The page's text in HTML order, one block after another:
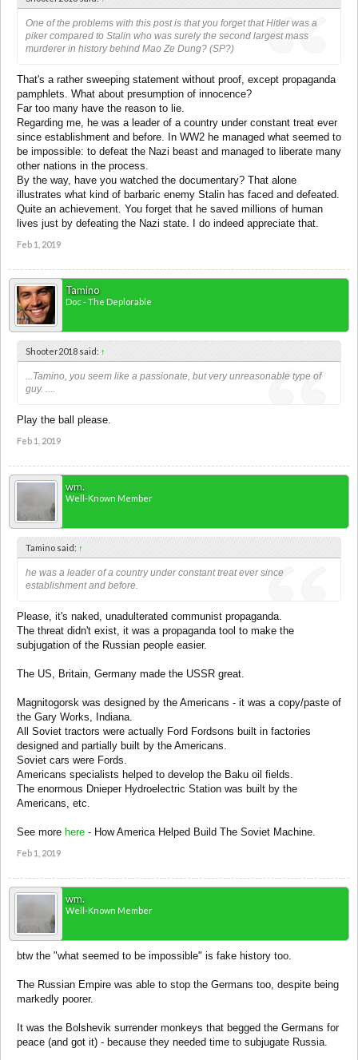
One of the problems with this post is that you forget that Hitler was a
piker compared to Stalin who was surely the second largest mass
murderer in history behind Mao Ze Dung? (SP?)
That's a rather sweeping statement without proof, except propaganda
pamphlets. What about presumption of innocence?
Far too many have the reason to lie.
Regarding me, he was a leader of a country under constant treat ever
since establishment and before. In WW2 he managed what seemed to
be impossible: to defeat the Nazi beast and managed to liberate many
other nations in the process.
By the way, have you watched the documentary? That alone
illustrates what kind of barbaric enemy Stalin has faced and defeated.
Quite an achievement. You forget that he saved millions of human
lives just by defeating the Nazi state. I do indeed appreciate that.
Feb 1, 2019
Tamino
Doc - The Deplorable
Shooter2018 said: ↑
...Tamino, you seem like a passionate, but very unreasonable type of
guy. ....
Play the ball please.
Feb 1, 2019
wm.
Well-Known Member
Tamino said: ↑
he was a leader of a country under constant treat ever since
establishment and before.
Please, it's naked, unadulterated communist propaganda.
The threat didn't exist, it was a propaganda tool to make the
subjugation of the Russian people easier.
The US, Britain, Germany made the USSR great.
Magnitogorsk was designed by the Americans - it was a copy/paste of
the Gary Works, Indiana.
All Soviet tractors were actually Ford Fordsons built in factories
designed and partially built by the Americans.
Soviet cars were Fords.
Americans specialists helped to develop the Baku oil fields.
The enormous Dnieper Hydroelectric Station was built by the
Americans, etc.
See more here - How America Helped Build The Soviet Machine.
Feb 1, 2019
wm.
Well-Known Member
btw the "what seemed to be impossible" is fake history too.
The Russian Empire was able to stop the Germans too, despite being
markedly poorer.
It was the Bolshevik surrender monkeys that begged the Germans for
peace (and got it) - because they needed time to subjugate Russia.